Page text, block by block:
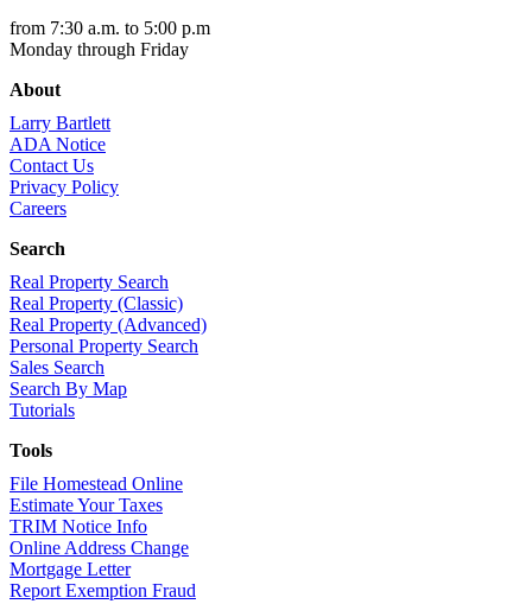
from 7:30 a.m. to 5:00 p.m
Monday through Friday
About
Larry Bartlett
ADA Notice
Contact Us
Privacy Policy
Careers
Search
Real Property Search
Real Property (Classic)
Real Property (Advanced)
Personal Property Search
Sales Search
Search By Map
Tutorials
Tools
File Homestead Online
Estimate Your Taxes
TRIM Notice Info
Online Address Change
Mortgage Letter
Report Exemption Fraud